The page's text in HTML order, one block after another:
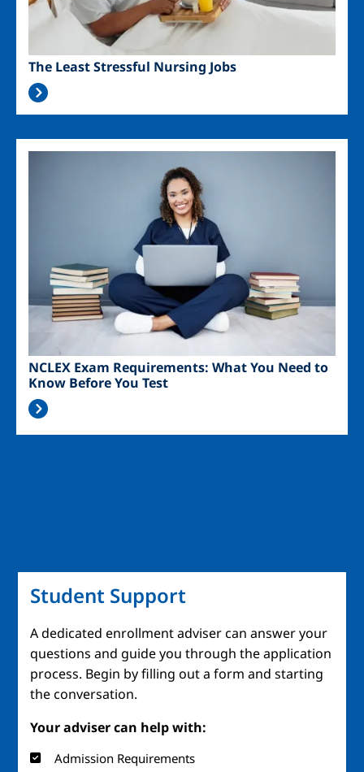
The Least Stressful Nursing Jobs
NCLEX Exam Requirements: What You Need to
Know Before You Test
Student Support
A dedicated enrollment adviser can answer your
questions and guide you through the application
process. Begin by filling out a form and starting
the conversation.
Your adviser can help with:
Admission Requirements